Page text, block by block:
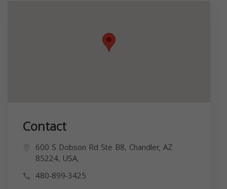
Contact
600 S Dobson Rd Ste B8, Chandler, AZ
85224, USA,
480-899-3425